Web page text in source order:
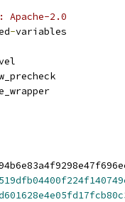
Apache-2.0
-variables